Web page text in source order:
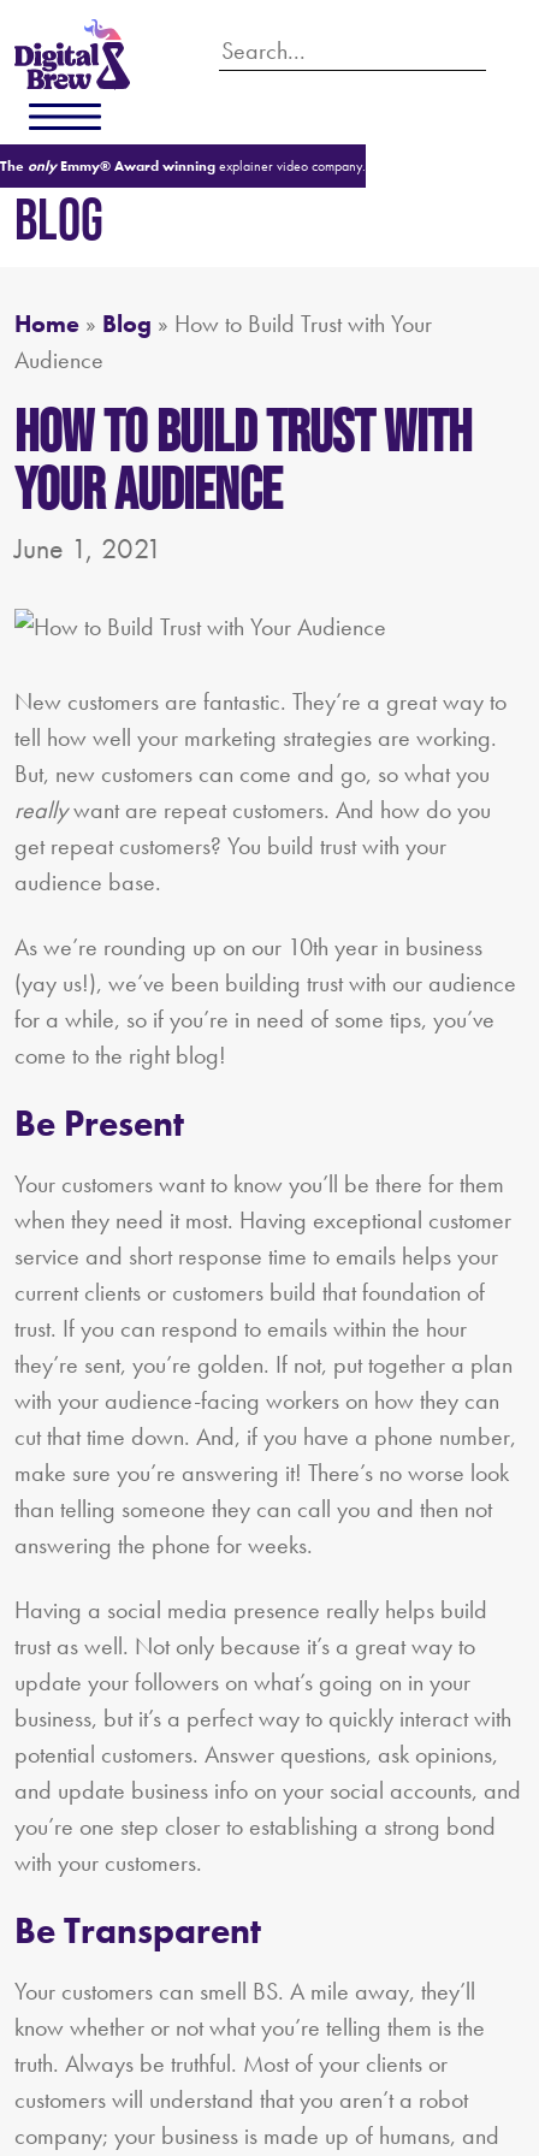
The onlyEmmy® Award winningexplainer video company.
BLOG
Home » Blog » How to Build Trust with Your
Audience
How to Build Trust with
Your Audience
June 1, 2021
New customers are fantastic. They’re a great way to
tell how well your marketing strategies are working.
But, new customers can come and go, so what you
reallywant are repeat customers. And how do you
get repeat customers? You build trust with your
audience base.
As we’re rounding up on our 10th year in business
(yay us!), we’ve been building trust with our audience
for a while, so if you’re in need of some tips, you’ve
come to the right blog!
Be Present
Your customers want to know you’ll be there for them
when they need it most. Having exceptional customer
service and short response time to emails helps your
current clients or customers build that foundation of
trust. If you can respond to emails within the hour
they’re sent, you’re golden. If not, put together a plan
with your audience-facing workers on how they can
cut that time down. And, if you have a phone number,
make sure you’re answering it! There’s no worse look
than telling someone they can call you and then not
answering the phone for weeks.
Having a social media presence really helps build
trust as well. Not only because it’s a great way to
update your followers on what’s going on in your
business, but it’s a perfect way to quickly interact with
potential customers. Answer questions, ask opinions,
and update business info on your social accounts, and
you’re one step closer to establishing a strong bond
with your customers.
Be Transparent
Your customers can smell BS. A mile away, they’ll
know whether or not what you’re telling them is the
truth. Always be truthful. Most of your clients or
customers will understand that you aren’t a robot
company; your business is made up of humans, and